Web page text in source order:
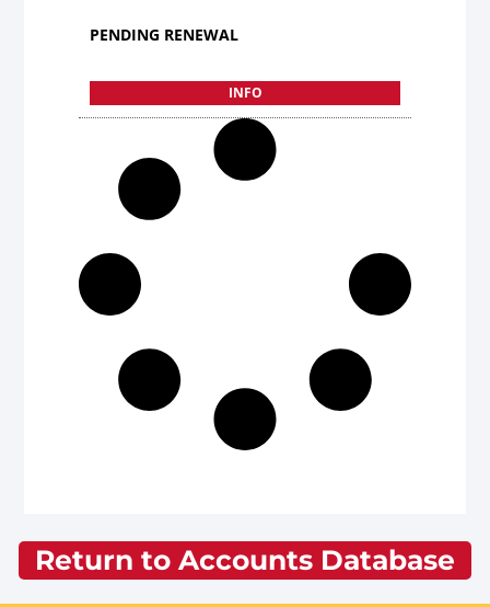
PENDING RENEWAL
INFO
Return to Accounts Database